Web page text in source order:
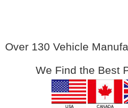
Over 130 Vehicle
We Find the Best